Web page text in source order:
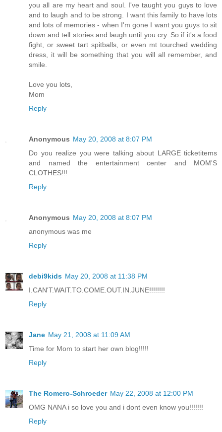
you all are my heart and soul. I've taught you guys to love
and to laugh and to be strong. I want this family to have lots
and lots of memories - when I'm gone I want you guys to sit
down and tell stories and laugh until you cry. So if it's a food
fight, or sweet tart spitballs, or even mt tourched wedding
dress, it will be something that you will all remember, and
smile.
Love you lots,
Mom
Reply
Anonymous May 20, 2008 at 8:07 PM
Do you realize you were talking about LARGE ticketitems
and named the entertainment center and MOM'S
CLOTHES!!!
Reply
Anonymous May 20, 2008 at 8:07 PM
anonymous was me
Reply
debi9kids May 20, 2008 at 11:38 PM
I.CAN'T.WAIT.TO.COME.OUT.IN.JUNE!!!!!!!!
Reply
Jane May 21, 2008 at 11:09 AM
Time for Mom to start her own blog!!!!!
Reply
The Romero-Schroeder May 22, 2008 at 12:00 PM
OMG NANA i so love you and i dont even know you!!!!!!!
Reply